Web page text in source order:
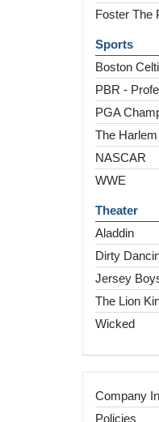
Foster The
Sports
Boston
PBR -
PGA
The
NASCAR
WWE
Theater
Aladdin
Dirty
Jersey
The Lion
Wicked
Company
Policies